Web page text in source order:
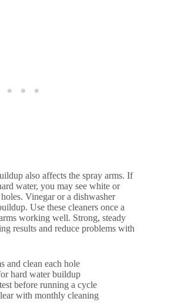
also affects the spray arms. If
water, you may see white or
Vinegar or a dishwasher
Use these cleaners once a
working well. Strong, steady
results and reduce problems with
and clean each hole
hard water buildup
before running a cycle
with monthly cleaning